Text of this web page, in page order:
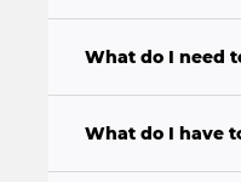
What do I need
What do I have